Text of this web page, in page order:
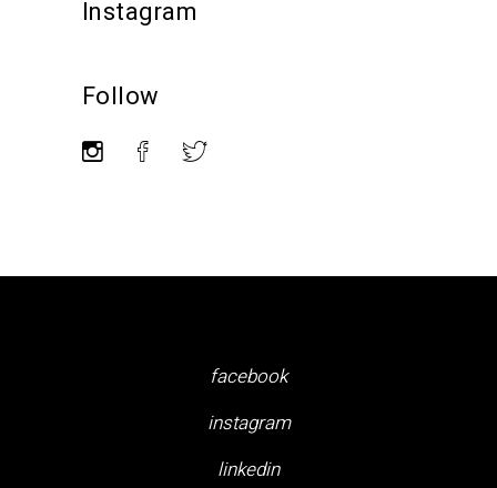
Instagram
Follow
facebook
instagram
linkedin